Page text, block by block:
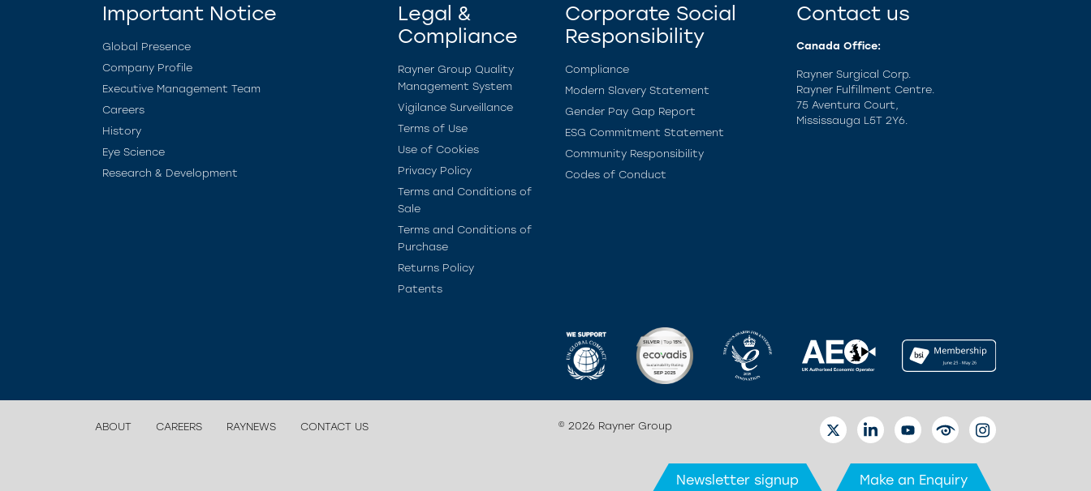
Important Notice
Global Presence
Company Profile
Executive Management Team
Careers
History
Eye Science
Research & Development
Legal &
Compliance
Rayner Group Quality
Management System
Vigilance Surveillance
Terms of Use
Use of Cookies
Privacy Policy
Terms and Conditions of
Sale
Terms and Conditions of
Purchase
Returns Policy
Patents
Corporate Social
Responsibility
Compliance
Modern Slavery Statement
Gender Pay Gap Report
ESG Commitment Statement
Community Responsibility
Codes of Conduct
Contact us
Canada Office:
Rayner Surgical Corp.
Rayner Fulfillment Centre.
75 Aventura Court,
Mississauga L5T 2Y6.
ABOUT CAREERS RAYNEWS CONTACT US
© 2026 Rayner Group
TWITTERLINKEDINYOUTUBEEYETUBEINSTAGRAM
Newsletter signup Make an Enquiry